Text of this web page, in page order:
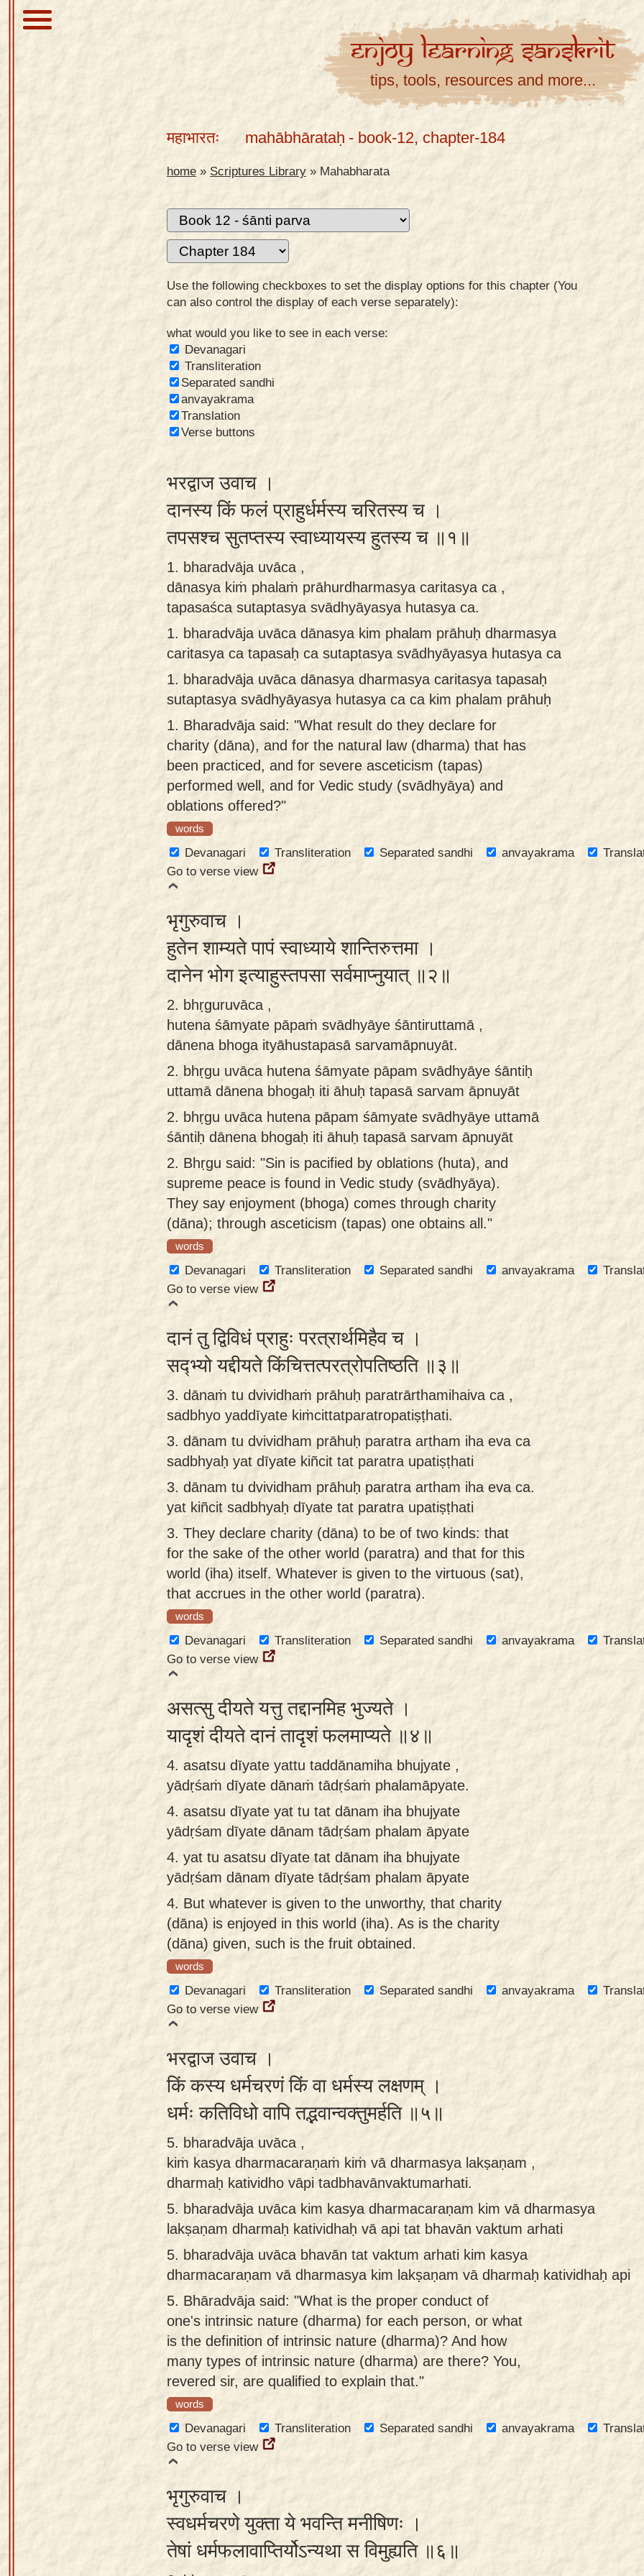
mobile
Sanskrit
EnjoyLearningSanskrit
tips, tools, resources and more...
महाभारतः mahābhārataḥ - book-12, chapter-184
home » Scriptures Library » Mahabharata
Use the following checkboxes to set the display options for this chapter (You
can also control the display of each verse separately):
what would you like to see in each verse:
Devanagari
Transliteration
Separated sandhi
anvayakrama
Translation
Verse buttons
भरद्वाज उवाच ।
दानस्य किं फलं प्राहुर्धर्मस्य चरितस्य च ।
तपसश्च सुतप्तस्य स्वाध्यायस्य हुतस्य च ॥१॥
1. bharadvāja uvāca ,
dānasya kiṁ phalaṁ prāhurdharmasya caritasya ca ,
tapasaśca sutaptasya svādhyāyasya hutasya ca.
1. bharadvāja uvāca dānasya kim phalam prāhuḥ dharmasya
caritasya ca tapasaḥ ca sutaptasya svādhyāyasya hutasya ca
1. bharadvāja uvāca dānasya dharmasya caritasya tapasaḥ
sutaptasya svādhyāyasya hutasya ca ca kim phalam prāhuḥ
1. Bharadvāja said: "What result do they declare for
charity (dāna), and for the natural law (dharma) that has
been practiced, and for severe asceticism (tapas)
performed well, and for Vedic study (svādhyāya) and
oblations offered?"
words
Devanagari Transliteration Separated sandhi anvayakrama
Go to verse view
भृगुरुवाच ।
हुतेन शाम्यते पापं स्वाध्याये शान्तिरुत्तमा ।
दानेन भोग इत्याहुस्तपसा सर्वमाप्नुयात् ॥२॥
2. bhṛguruvāca ,
hutena śāmyate pāpaṁ svādhyāye śāntiruttamā ,
dānena bhoga ityāhustapasā sarvamāpnuyāt.
2. bhṛgu uvāca hutena śāmyate pāpam svādhyāye śāntiḥ
uttamā dānena bhogaḥ iti āhuḥ tapasā sarvam āpnuyāt
2. bhṛgu uvāca hutena pāpam śāmyate svādhyāye uttamā
śāntiḥ dānena bhogaḥ iti āhuḥ tapasā sarvam āpnuyāt
2. Bhṛgu said: "Sin is pacified by oblations (huta), and
supreme peace is found in Vedic study (svādhyāya).
They say enjoyment (bhoga) comes through charity
(dāna); through asceticism (tapas) one obtains all."
words
Devanagari Transliteration Separated sandhi anvayakrama
Go to verse view
दानं तु द्विविधं प्राहुः परत्रार्थमिहैव च ।
सद्भ्यो यद्दीयते किंचित्तत्परत्रोपतिष्ठति ॥३॥
3. dānaṁ tu dvividhaṁ prāhuḥ paratrārthamihaiva ca ,
sadbhyo yaddīyate kiṁcittatparatropatiṣṭhati.
3. dānam tu dvividham prāhuḥ paratra artham iha eva ca
sadbhyaḥ yat dīyate kiñcit tat paratra upatiṣṭhati
3. dānam tu dvividham prāhuḥ paratra artham iha eva ca.
yat kiñcit sadbhyaḥ dīyate tat paratra upatiṣṭhati
3. They declare charity (dāna) to be of two kinds: that
for the sake of the other world (paratra) and that for this
world (iha) itself. Whatever is given to the virtuous (sat),
that accrues in the other world (paratra).
words
Devanagari Transliteration Separated sandhi anvayakrama
Go to verse view
असत्सु दीयते यत्तु तद्दानमिह भुज्यते ।
यादृशं दीयते दानं तादृशं फलमाप्यते ॥४॥
4. asatsu dīyate yattu taddānamiha bhujyate ,
yādṛśaṁ dīyate dānaṁ tādṛśaṁ phalamāpyate.
4. asatsu dīyate yat tu tat dānam iha bhujyate
yādṛśam dīyate dānam tādṛśam phalam āpyate
4. yat tu asatsu dīyate tat dānam iha bhujyate
yādṛśam dānam dīyate tādṛśam phalam āpyate
4. But whatever is given to the unworthy, that charity
(dāna) is enjoyed in this world (iha). As is the charity
(dāna) given, such is the fruit obtained.
words
Devanagari Transliteration Separated sandhi anvayakrama
Go to verse view
भरद्वाज उवाच ।
किं कस्य धर्मचरणं किं वा धर्मस्य लक्षणम् ।
धर्मः कतिविधो वापि तद्भवान्वक्तुमर्हति ॥५॥
5. bharadvāja uvāca ,
kiṁ kasya dharmacaraṇaṁ kiṁ vā dharmasya lakṣaṇam ,
dharmaḥ katividho vāpi tadbhavānvaktumarhati.
5. bharadvāja uvāca kim kasya dharmacaraṇam kim vā dharmasya
lakṣaṇam dharmaḥ katividhaḥ vā api tat bhavān vaktum arhati
5. bharadvāja uvāca bhavān tat vaktum arhati kim kasya
dharmacaraṇam vā dharmasya kim lakṣaṇam vā dharmaḥ katividhaḥ api
5. Bhāradvāja said: "What is the proper conduct of
one's intrinsic nature (dharma) for each person, or what
is the definition of intrinsic nature (dharma)? And how
many types of intrinsic nature (dharma) are there? You,
revered sir, are qualified to explain that."
words
Devanagari Transliteration Separated sandhi anvayakrama
Go to verse view
भृगुरुवाच ।
स्वधर्मचरणे युक्ता ये भवन्ति मनीषिणः ।
तेषां धर्मफलावाप्तिर्योऽन्यथा स विमुह्यति ॥६॥